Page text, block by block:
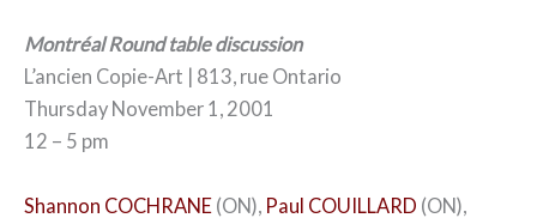
Montréal Round table discussion
L’ancien Copie-Art | 813, rue Ontario
Thursday November 1, 2001
12 – 5 pm
Shannon COCHRANE (ON), Paul COUILLARD (ON),